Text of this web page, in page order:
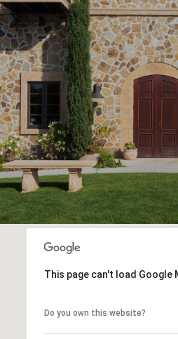
This page can't load Google
Do you own this website?